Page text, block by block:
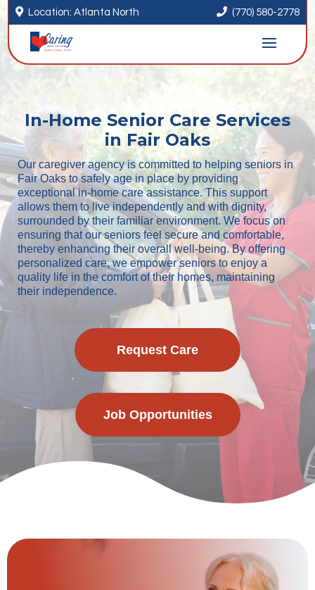
 Location: Atlanta North  (770) 580-2778
In-Home Senior Care Services
in Fair Oaks
Our caregiver agency is committed to helping seniors in
Fair Oaks to safely age in place by providing
exceptional in-home care assistance. This support
allows them to live independently and with dignity,
surrounded by their familiar environment. We focus on
ensuring that our seniors feel secure and comfortable,
thereby enhancing their overall well-being. By offering
personalized care, we empower seniors to enjoy a
quality life in the comfort of their homes, maintaining
their independence.
Request Care
Job Opportunities